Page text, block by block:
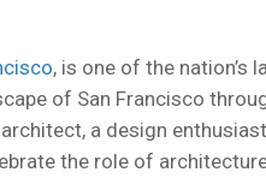
, is one of the nation’s
of San Francisco
a design
the role of